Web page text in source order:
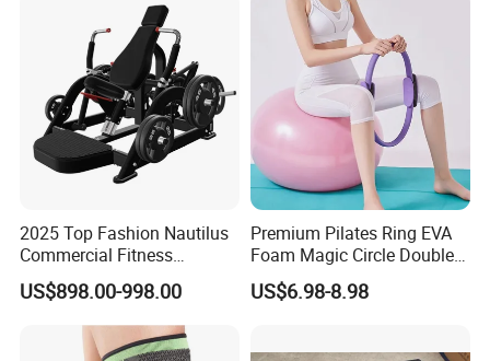
2025 Top Fashion Nautilus
Commercial Fitness
Equipment for Fitness
Center
US$898.00-998.00
Premium Pilates Ring EVA
Foam Magic Circle Double
Handle Resistance Ring for
Yoga Fitness Workout and
US$6.98-8.98